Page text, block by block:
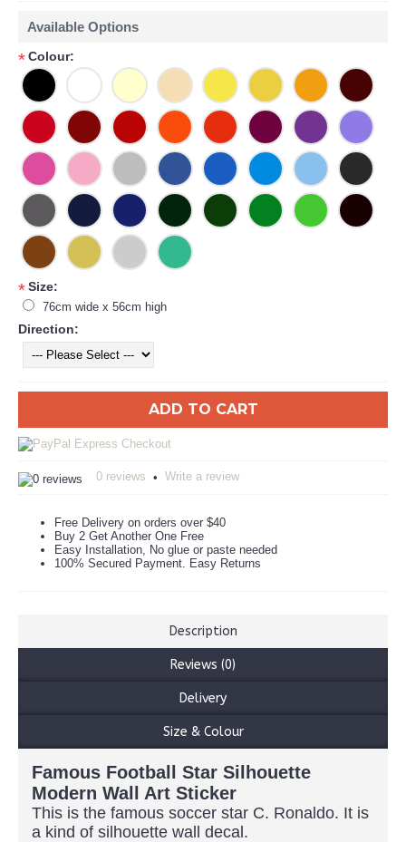
Available Options
*Colour:
*Size:
76cm wide x 56cm high
Direction:
ADD TO CART
0 reviews • Write a review
Free Delivery on orders over $40
Buy 2 Get Another One Free
Easy Installation, No glue or paste needed
100% Secured Payment. Easy Returns
Description
Reviews (0)
Delivery
Size & Colour
Famous Football Star Silhouette
Modern Wall Art Sticker
This is the famous soccer star C. Ronaldo. It is
a kind of silhouette wall decal.